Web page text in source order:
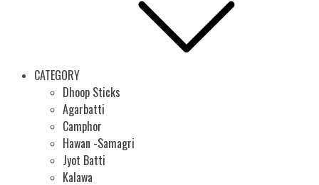
CATEGORY
Dhoop Sticks
Agarbatti
Camphor
Hawan -Samagri
Jyot Batti
Kalawa